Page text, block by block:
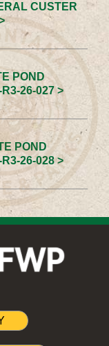
CUSTER
POND
26-027 >
POND
26-028 >